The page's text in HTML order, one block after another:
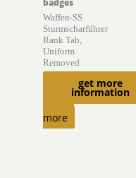
get more
information
badges
Waffen-SS
Sturmscharführer
Rank Tab,
Uniform
Removed
Read
more